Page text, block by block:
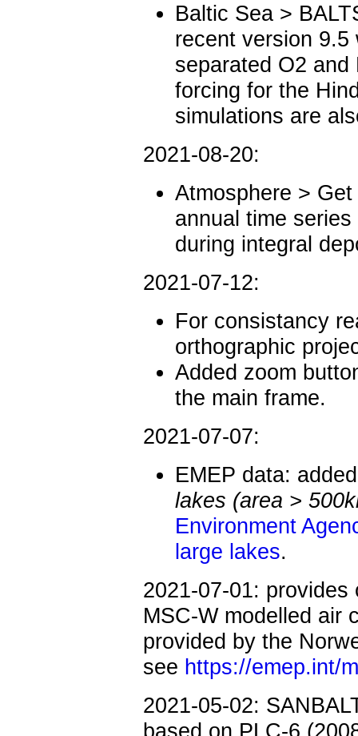
Baltic Sea >
recent version
separated O2
forcing for the
simulations are
2021-08-20:
Atmosphere >
annual time
during integral
2021-07-12:
For consistancy
orthographic
Added zoom
the main frame.
2021-07-07:
EMEP data:
lakes (area >
Environment
large lakes.
2021-07-01: provides
MSC-W modelled air
provided by the
see https://emep.int/
2021-05-02:
based on PLC-6